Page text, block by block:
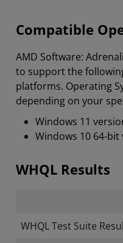
Compatible
AMD Software:
to support the
platforms. Operating
depending on your
Windows 11
Windows 10 64-
WHQL Results
WHQL Test Suite